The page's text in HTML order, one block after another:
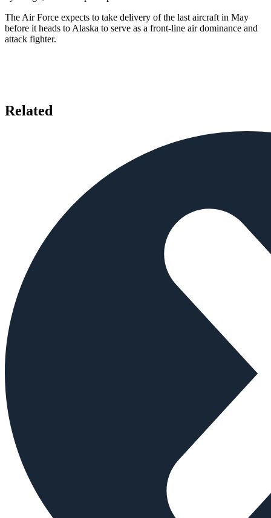
The Air Force expects to take delivery of the last aircraft in May
before it heads to Alaska to serve as a front-line air dominance and
attack fighter.
Related